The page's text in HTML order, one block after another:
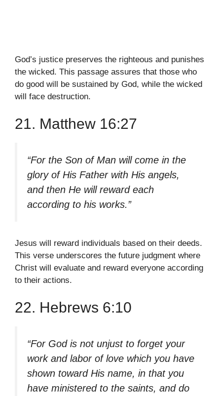
God’s justice preserves the righteous and punishes
the wicked. This passage assures that those who
do good will be sustained by God, while the wicked
will face destruction.
21. Matthew 16:27
“For the Son of Man will come in the
glory of His Father with His angels,
and then He will reward each
according to his works.”
Jesus will reward individuals based on their deeds.
This verse underscores the future judgment where
Christ will evaluate and reward everyone according
to their actions.
22. Hebrews 6:10
“For God is not unjust to forget your
work and labor of love which you have
shown toward His name, in that you
have ministered to the saints, and do